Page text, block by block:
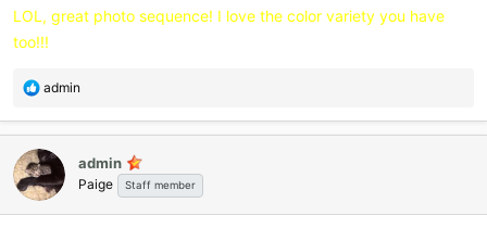
LOL, great photo sequence! I love the color variety you have
too!!!
R
a
c
t
i
o
admin
admin
Paige Staff member